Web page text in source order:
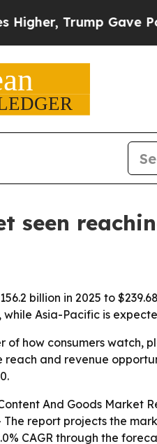
Trump Gave
billion in 2025 to
Asia-Pacific is
how consumers watch,
and revenue
And Goods Market
report projects the
CAGR through the